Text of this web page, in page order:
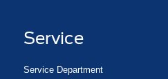
Service
Service Department